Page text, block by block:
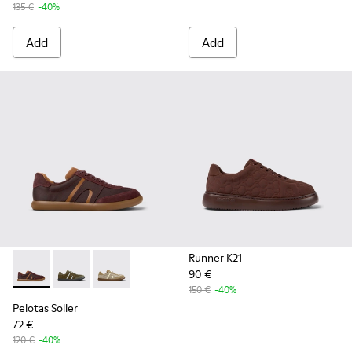
135 € -40%
Add Add
Pelotas Soller - K101056-002 - Multicolor Textile and
Pelotas Soller - K101056-006
Pelotas Soller - K101056-005
Pelotas Soller
72 €
120 € -40%
Runner K21
90 €
150 € -40%